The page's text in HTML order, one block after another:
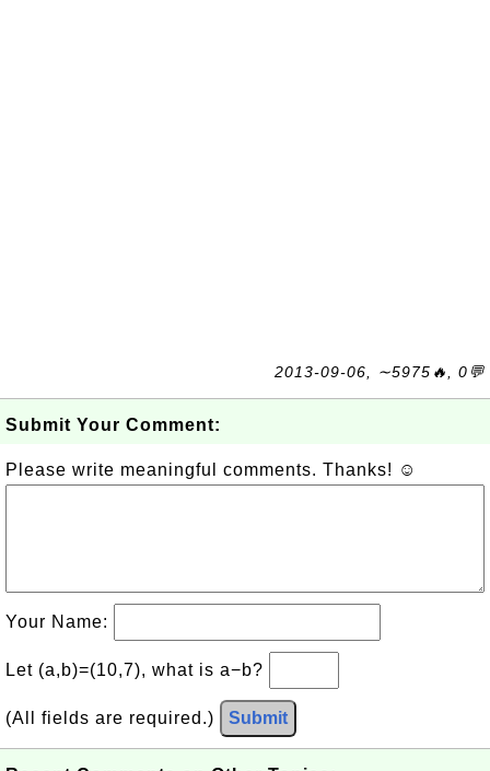
2013-09-06, ∼5975🔥, 0💬
Submit Your Comment:
Please write meaningful comments. Thanks! ☺
Your Name:
Let (a,b)=(10,7), what is a−b?
(All fields are required.) Submit